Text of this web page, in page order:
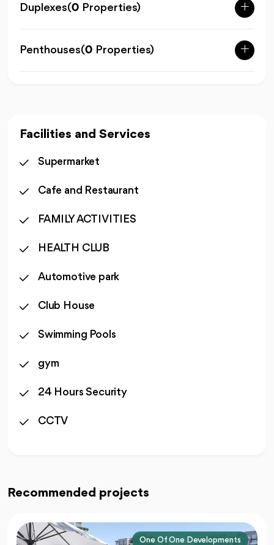
Duplexes(0 Properties)
Penthouses(0 Properties)
Facilities and Services
Supermarket
Cafe and Restaurant
FAMILY ACTIVITIES
HEALTH CLUB
Automotive park
Club House
Swimming Pools
gym
24 Hours Security
CCTV
Recommended projects
One Of One Developments